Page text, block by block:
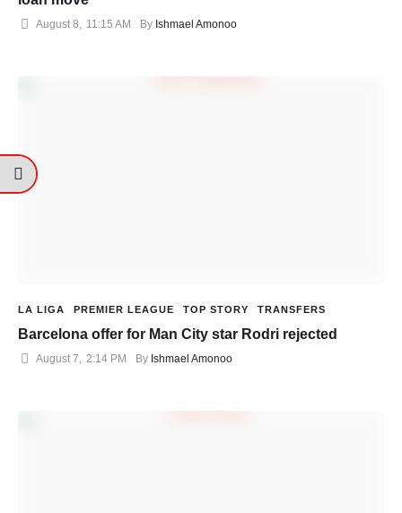
August 8, 11:15 AM By Ishmael Amonoo
LA LIGA PREMIER LEAGUE TOP STORY TRANSFERS
Barcelona offer for Man City star Rodri rejected
August 7 2:14 PM By Ishmael Amonoo